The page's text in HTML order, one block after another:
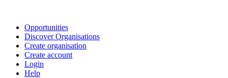
Opportunities
Discover Organisations
Create organisation
Create account
Login
Help